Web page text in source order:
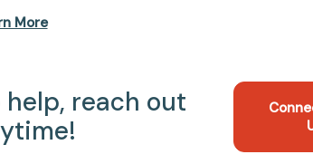
More
reach out